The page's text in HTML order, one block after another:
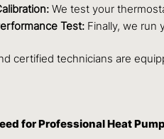
We test your
Test: Finally, we run
certified technicians are
for Professional Heat